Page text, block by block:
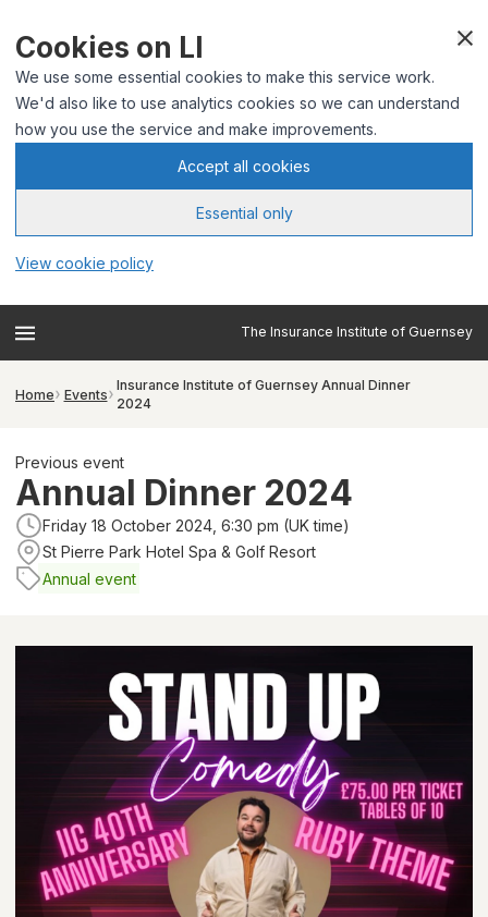
Cookies on LI
We use some essential cookies to make this service work.
We'd also like to use analytics cookies so we can understand
how you use the service and make improvements.
Accept all cookies
Essential only
View cookie policy
The Insurance Institute of Guernsey
Home Events
Insurance Institute of Guernsey Annual Dinner
2024
Previous event
Annual Dinner 2024
Friday 18 October 2024, 6:30 pm (UK time)
St Pierre Park Hotel Spa & Golf Resort
Annual event